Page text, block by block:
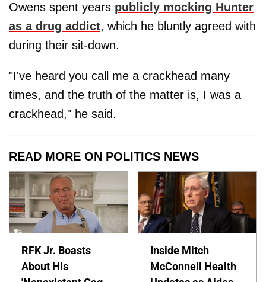
Owens spent years publicly mocking Hunter
as a drug addict, which he bluntly agreed with
during their sit-down.
"I've heard you call me a crackhead many
times, and the truth of the matter is, I was a
crackhead," he said.
READ MORE ON POLITICS NEWS
RFK Jr. Boasts
About His
Inside Mitch
McConnell Health